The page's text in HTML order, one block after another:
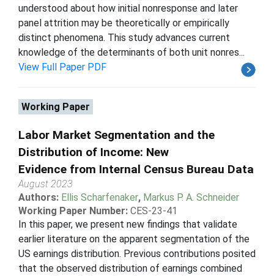
understood about how initial nonresponse and later
panel attrition may be theoretically or empirically
distinct phenomena. This study advances current
knowledge of the determinants of both unit nonres...
View Full Paper PDF
Working Paper
Labor Market Segmentation and the
Distribution of Income: New
Evidence from Internal Census Bureau Data
August 2023
Authors: Ellis Scharfenaker, Markus P. A. Schneider
Working Paper Number: CES-23-41
In this paper, we present new findings that validate
earlier literature on the apparent segmentation of the
US earnings distribution. Previous contributions posited
that the observed distribution of earnings combined